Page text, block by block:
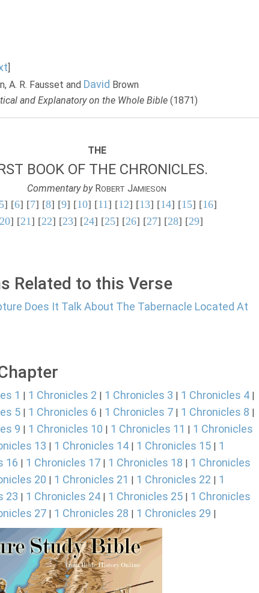
]
A. R. Fausset and David Brown
and Explanatory on the Whole Bible (1871)
THE
BOOK OF THE CHRONICLES.
Commentary byROBERT JAMIESON
5] [6] [7] [8] [9] [10] [11] [12] [13] [14] [15] [16]
20] [21] [22] [23] [24] [25] [26] [27] [28] [29]
Related to this Verse
Does It Talk About The Tabernacle Located At
1 | 1 Chronicles 2 | 1 Chronicles 3 | 1 Chronicles 4 |
5 | 1 Chronicles 6 | 1 Chronicles 7 | 1 Chronicles 8 |
9 | 1 Chronicles 10 | 1 Chronicles 11 | 1 Chronicles
13 | 1 Chronicles 14 | 1 Chronicles 15 | 1
16 | 1 Chronicles 17 | 1 Chronicles 18 | 1 Chronicles
20 | 1 Chronicles 21 | 1 Chronicles 22 | 1
23 | 1 Chronicles 24 | 1 Chronicles 25 | 1 Chronicles
27 | 1 Chronicles 28 | 1 Chronicles 29 |